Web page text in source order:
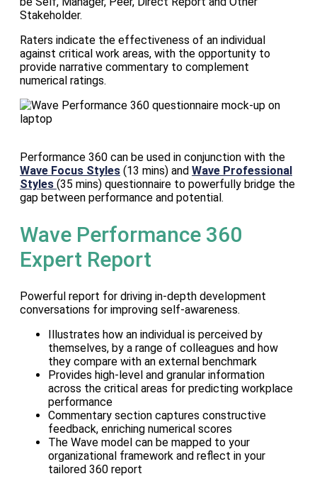
Stakeholder.
Raters indicate the effectiveness of an individual
against critical work areas, with the opportunity to
provide narrative commentary to complement
numerical ratings.
Performance 360 can be used in conjunction with the
Wave Focus Styles (13 mins) and Wave Professional
Styles (35 mins) questionnaire to powerfully bridge the
gap between performance and potential.
Wave Performance 360
Expert Report
Powerful report for driving in-depth development
conversations for improving self-awareness.
Illustrates how an individual is perceived by
themselves, by a range of colleagues and how
they compare with an external benchmark
Provides high-level and granular information
across the critical areas for predicting workplace
performance
Commentary section captures constructive
feedback, enriching numerical scores
The Wave model can be mapped to your
organizational framework and reflect in your
tailored 360 report